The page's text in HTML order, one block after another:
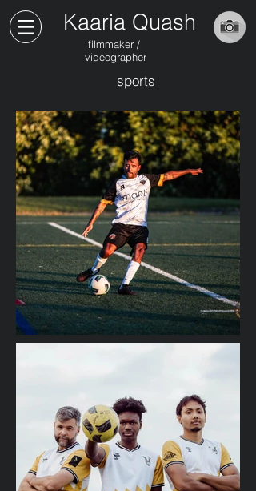
Kaaria Quash
filmmaker /
videographer
sports